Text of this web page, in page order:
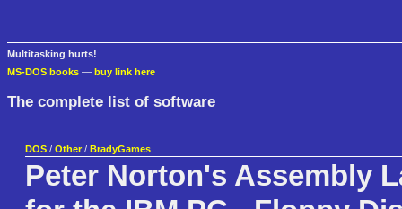
Multitasking hurts!
MS-DOS books — buy link here
The complete list of software
DOS / Other / BradyGames
Peter Norton's Assembly